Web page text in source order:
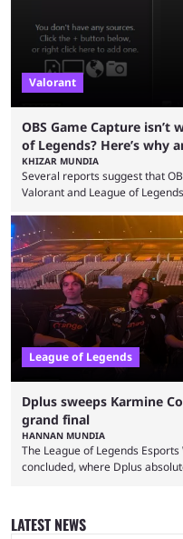
Valorant
OBS Game Capture
of Legends? Here’s why
KHIZAR MUNDIA
Several reports suggest that
Valorant and League of
and also provided a way to fix
two of Riot Games’ most
streaming platforms by
League of Legends
Dplus sweeps Karmine
grand final
HANNAN MUNDIA
The League of Legends
concluded, where Dplus
and professional players. With
matches with little delay, fans
LATEST NEWS